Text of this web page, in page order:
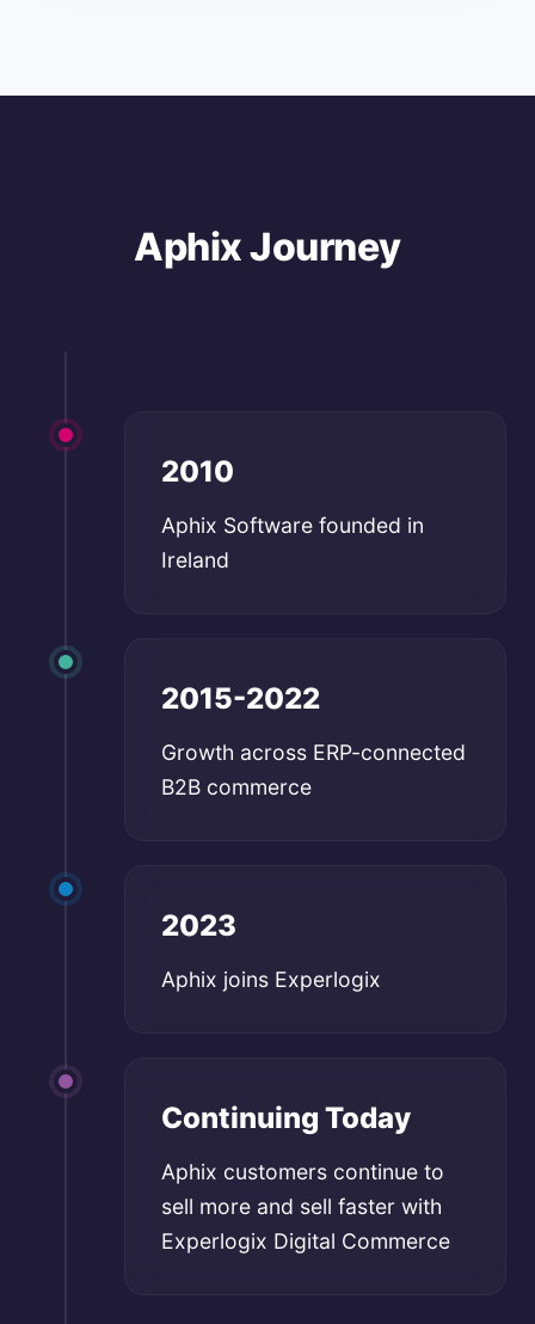
Aphix Journey
2010
Aphix Software founded in
Ireland
2015-2022
Growth across ERP-connected
B2B commerce
2023
Aphix joins Experlogix
Continuing Today
Aphix customers continue to
sell more and sell faster with
Experlogix Digital Commerce